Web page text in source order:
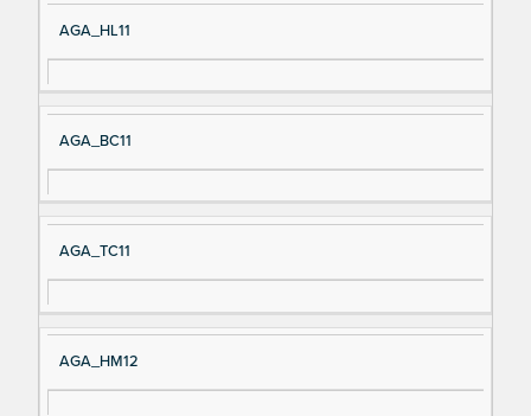
AGA_HL11
AGA_BC11
AGA_TC11
AGA_HM12